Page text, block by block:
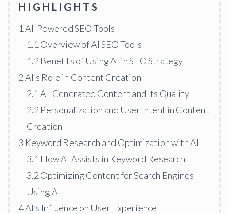
HIGHLIGHTS
1 AI-Powered SEO Tools
1.1 Overview of AI SEO Tools
1.2 Benefits of Using AI in SEO Strategy
2AI’s Role in Content Creation
2.1 AI-Generated Content and Its Quality
2.2 Personalization and User Intent in Content
Creation
3 Keyword Research and Optimization with AI
3.1 How AI Assists in Keyword Research
3.2 Optimizing Content for Search Engines
Using AI
4AI’s Influence on User Experience